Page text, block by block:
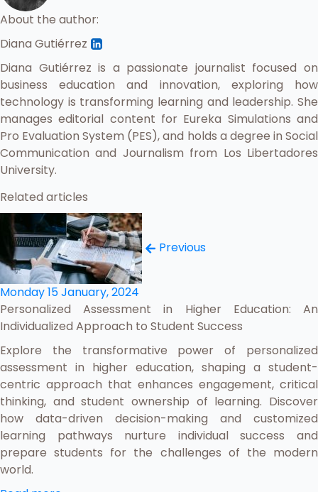
About the author:
Diana Gutiérrez
Diana Gutiérrez is a passionate journalist focused on
business education and innovation, exploring how
technology is transforming learning and leadership. She
manages editorial content for Eureka Simulations and
Pro Evaluation System (PES), and holds a degree in Social
Communication and Journalism from Los Libertadores
University.
Related articles
Previous
Monday 15 January, 2024
Personalized Assessment in Higher Education: An
Individualized Approach to Student Success
Explore the transformative power of personalized
assessment in higher education, shaping a student-
centric approach that enhances engagement, critical
thinking, and student ownership of learning. Discover
how data-driven decision-making and customized
learning pathways nurture individual success and
prepare students for the challenges of the modern
world.